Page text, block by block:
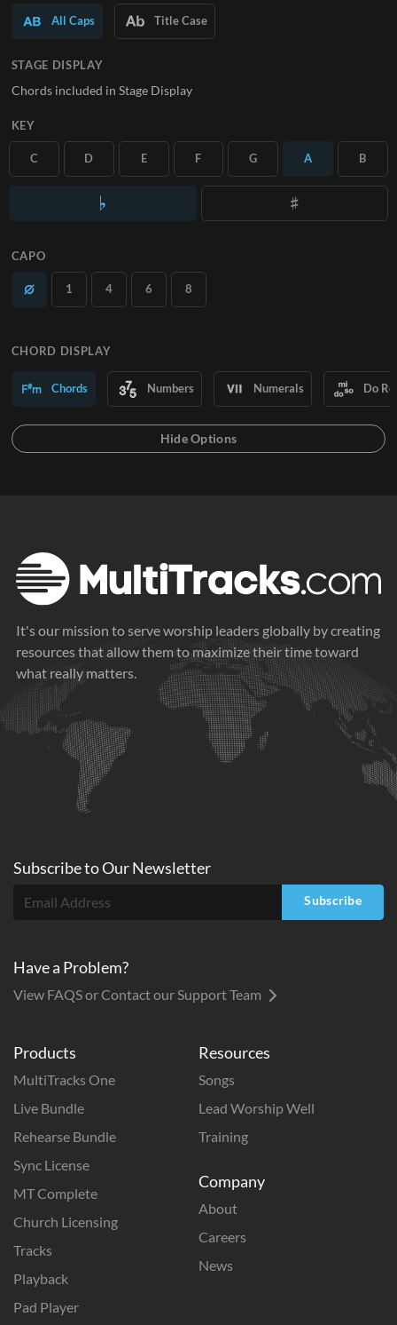
SUBSCRIBE
All Caps Title Case
STAGE DISPLAY
Chords included in Stage Display
KEY
C D E F G A B
CAPO
1 4 6 8
CHORD DISPLAY
Chords Numbers Numerals Do
It's our mission to serve worship leaders globally by creating
resources that allow them to maximize their time toward
what really matters.
Products
MultiTracks One
Live Bundle
Rehearse Bundle
Sync License
MT Complete
Church Licensing
Tracks
Playback
Pad Player
Resources
Songs
Lead Worship Well
Training
Company
About
Careers
News
Subscribe toOurNewsletter
Subscribe
Have a Problem?
View FAQS or Contact our Support Team